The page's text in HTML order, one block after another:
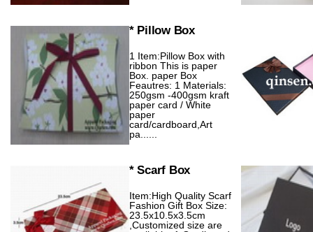
* Pillow Box
1 Item:Pillow Box with
ribbon This is paper
Box. paper Box
Feautres: 1 Materials:
250gsm -400gsm kraft
paper card / White
paper
card/cardboard,Art
pa......
* Scarf Box
Item:High Quality Scarf
Fashion Gift Box Size:
23.5x10.5x3.5cm
,Customized size are